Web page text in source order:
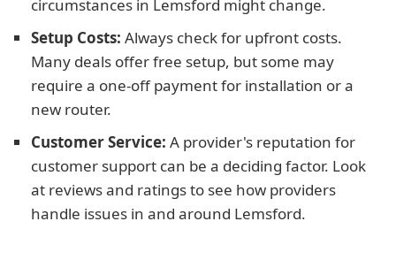
circumstances in Lemsford might change.
Setup Costs: Always check for upfront costs.
Many deals offer free setup, but some may
require a one-off payment for installation or a
new router.
Customer Service: A provider's reputation for
customer support can be a deciding factor. Look
at reviews and ratings to see how providers
handle issues in and around Lemsford.